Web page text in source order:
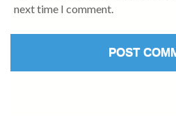
next time I comment.